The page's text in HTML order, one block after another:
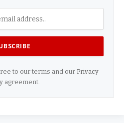
to our terms and our Privacy
agreement.